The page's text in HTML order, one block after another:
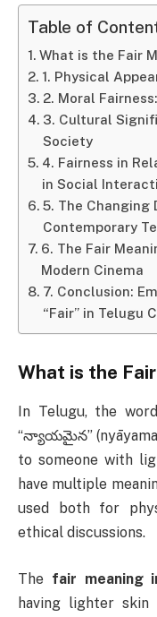
Table of
What is the Fair
1. Physical
2. Moral
3. Cultural
Society
4. Fairness in
in Social
5. The Changing
Contemporary
6. The Fair
Modern Cinema
7. Conclusion:
“Fair” in Telugu
What is the
In Telugu, the
“న్యాయమైన”
to someone with
have multiple
used both for
ethical discussions.
The fair meaning
having lighter skin